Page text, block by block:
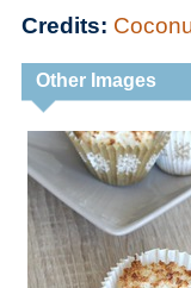
Credits:
Other Images